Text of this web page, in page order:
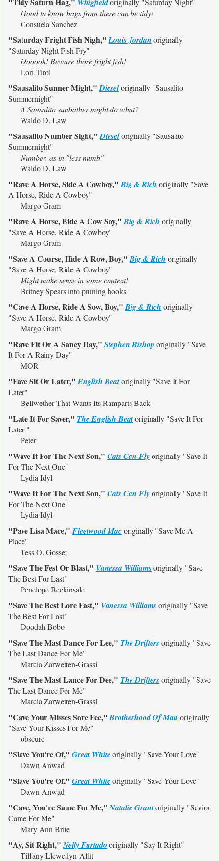
Whigfieldoriginally "Saturday Night"
Good to know hags from there can be tidy!
Consuela Sanchez
"Saturday Fright Fish Nigh,"Louis Jordan originally
"Saturday Night Fish Fry"
Oooooh! Beware those fright fish!
Lori Tirol
"Sausalito Sunner Might,"Dieseloriginally "Sausalito
Summernight"
A Sausalito sunbather might do what?
Waldo D. Law
"Sausalito Number Sight,"Dieseloriginally "Sausalito
Summernight"
Number, as in "less numb"
Waldo D. Law
"Rave A Horse, Side A Cowboy,"Big & Rich originally "Save
A Horse, Ride A Cowboy"
Margo Gram
"Rave A Horse, Bide A Cow Soy,"Big & Rich originally
"Save A Horse, Ride A Cowboy"
Margo Gram
"Save A Course, Hide A Row, Boy,"Big & Rich originally
"Save A Horse, Ride A Cowboy"
Might make sense in some context!
Britney Spears into pruning hooks
"Cave A Horse, Ride A Sow, Boy,"Big & Rich originally
"Save A Horse, Ride A Cowboy"
Margo Gram
"Rave Fit Or A Saney Day," Stephen Bishop originally "Save
It For A Rainy Day"
MOR
"Fave Sit Or Later,"English Beatoriginally "Save It For
Later"
Bellwether That Wants Its Ramparts Back
"Late It For Saver," The English Beatoriginally "Save It For
Later "
Peter
"Wave It For The Next Son," Cats Can Flyoriginally "Save It
For The Next One"
Lydia Idyl
"Wave It For The Next Son," Cats Can Flyoriginally "Save It
For The Next One"
Lydia Idyl
"Pave Lisa Mace," Fleetwood Macoriginally "Save Me A
Place"
Tess O. Gosset
"Save The Fest Or Blast," Vanessa Williamsoriginally "Save
The Best For Last"
Penelope Beckinsale
"Save The Best Lore Fast," Vanessa Williamsoriginally "Save
The Best For Last"
Doodah Bobo
"Save The Mast Dance For Lee," The Driftersoriginally "Save
The Last Dance For Me"
Marcia Zarwetten-Grassi
"Save The Mast Lance For Dee," The Driftersoriginally "Save
The Last Dance For Me"
Marcia Zarwetten-Grassi
"Cave Your Misses Sore Fee,"Brotherhood Of Man originally
"Save Your Kisses For Me"
obscure
"Slave You're Of," Great Whiteoriginally "Save Your Love"
Dawn Anwad
"Slave You're Of," Great Whiteoriginally "Save Your Love"
Dawn Anwad
"Cave, You're Same For Me,"Natalie Grantoriginally "Savior
Came For Me"
Mary Ann Brite
"Ay, Sit Right,"Nelly Furtado originally "Say It Right"
Tiffany Llewellyn-Affit